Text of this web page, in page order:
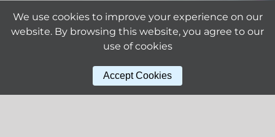
We use cookies to improve your experience on our
website. By browsing this website, you agree to our
use of cookies
Accept Cookies